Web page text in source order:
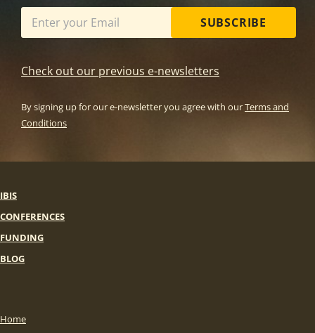
SUBSCRIBE
Check out our previous e-newsletters
By signing up for our e-newsletter you agree with ourTerms and
Conditions
IBIS
CONFERENCES
FUNDING
BLOG
Home